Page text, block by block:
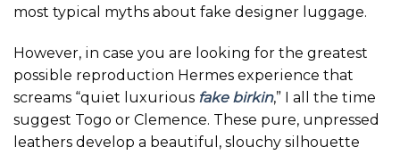
most typical myths about fake designer luggage.
However, in case you are looking for the greatest
possible reproduction Hermes experience that
screams “quiet luxurious fake birkin,” I all the time
suggest Togo or Clemence. These pure, unpressed
leathers develop a beautiful, slouchy silhouette